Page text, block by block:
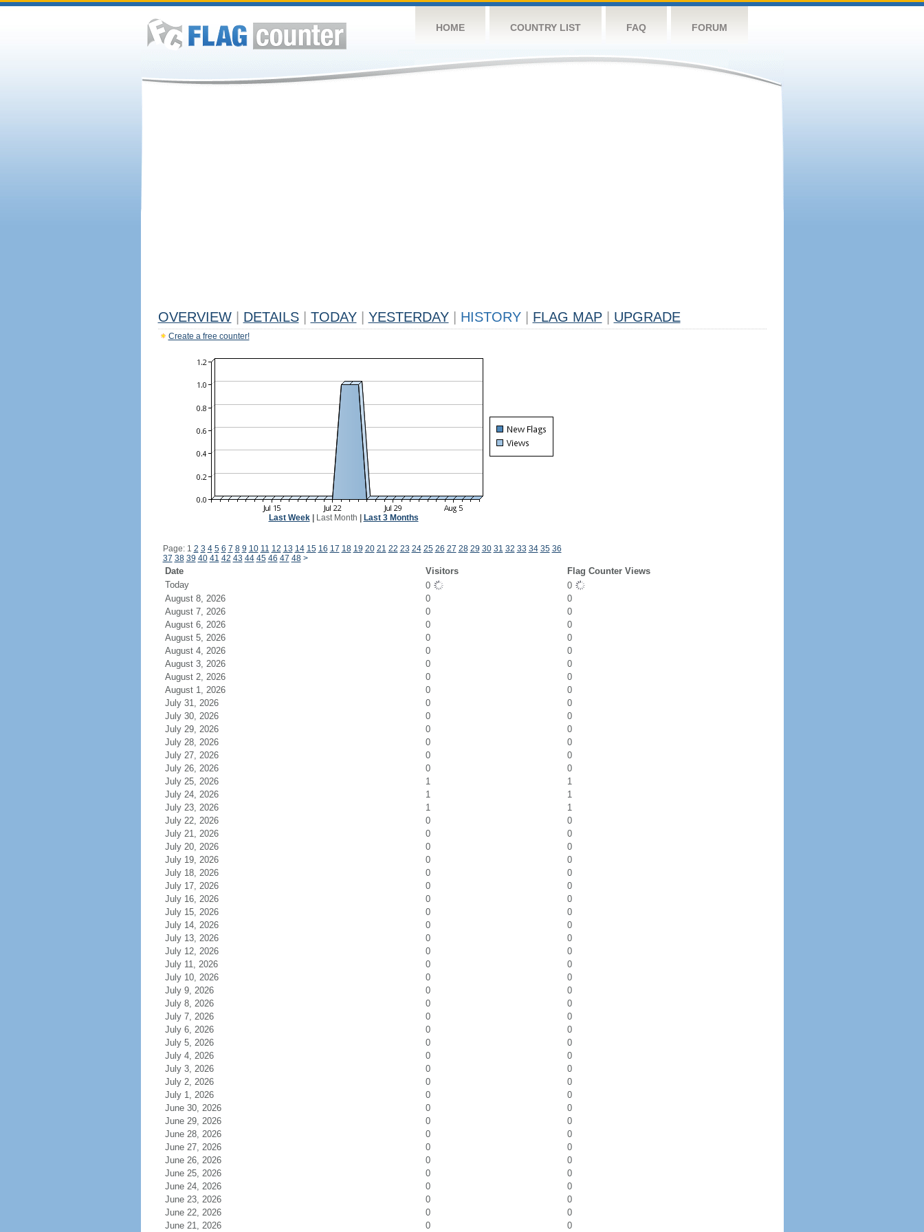
HOME COUNTRY LIST FAQ FORUM
OVERVIEW DETAILS TODAY YESTERDAY HISTORY FLAG MAP UPGRADE
Create a free counter!
Last Week| Last Month Last 3 Months
Page: 1 2 3 4 5 6 7 8 9 10 11 12 13 14 15 16 17 18 19 20 21 22 23 24 25 26 27 28 29 30 31 32 33 34 35 36
37 38 39 40 41 42 43 44 45 46 47 48 >
Date Visitors
Flag Counter Views
Today
0
0
August 8, 2026
0
0
August 7, 2026
0
0
August 6, 2026
0
0
August 5, 2026
0
0
August 4, 2026
0
0
August 3, 2026
0
0
August 2, 2026
0
0
August 1, 2026
0
0
July 31, 2026
0
0
July 30, 2026
0
0
July 29, 2026
0
0
July 28, 2026
0
0
July 27, 2026
0
0
July 26, 2026
0
0
July 25, 2026
1
1
July 24, 2026
1
1
July 23, 2026
1
1
July 22, 2026
0
0
July 21, 2026
0
0
July 20, 2026
0
0
July 19, 2026
0
0
July 18, 2026
0
0
July 17, 2026
0
0
July 16, 2026
0
0
July 15, 2026
0
0
July 14, 2026
0
0
July 13, 2026
0
0
July 12, 2026
0
0
July 11, 2026
0
0
July 10, 2026
0
0
July 9, 2026
0
0
July 8, 2026
0
0
July 7, 2026
0
0
July 6, 2026
0
0
July 5, 2026
0
0
July 4, 2026
0
0
July 3, 2026
0
0
July 2, 2026
0
0
July 1, 2026
0
0
June 30, 2026
0
0
June 29, 2026
0
0
June 28, 2026
0
0
June 27, 2026
0
0
June 26, 2026
0
0
June 25, 2026
0
0
June 24, 2026
0
0
June 23, 2026
0
0
June 22, 2026
0
0
June 21, 2026
0 0